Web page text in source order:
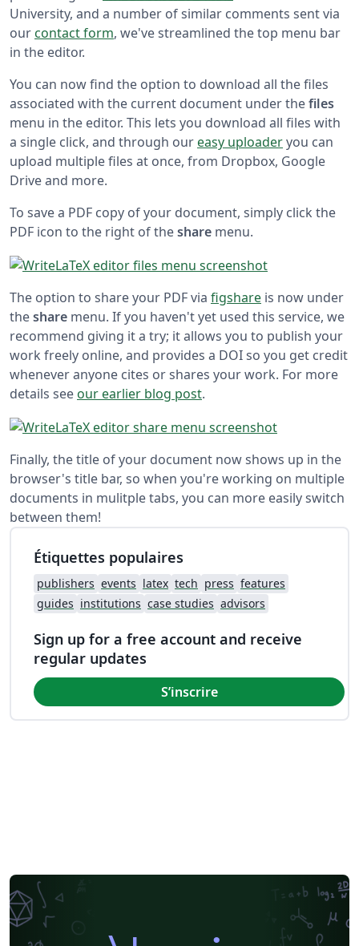
University, and a number of similar comments sent via
our contact form, we've streamlined the top menu bar
in the editor.
You can now find the option to download all the files
associated with the current document under thefiles
menu in the editor. This lets you download all files with
a single click, and through our easy uploaderyou can
upload multiple files at once, from Dropbox, Google
Drive and more.
To save a PDF copy of your document, simply click the
PDF icon to the right of theshare menu.
The option to share your PDF via figshare is now under
theshare menu. If you haven't yet used this service, we
recommend giving it a try; it allows you to publish your
work freely online, and provides a DOI so you get credit
whenever anyone cites or shares your work. For more
details see our earlier blog post.
Finally, the title of your document now shows up in the
browser's title bar, so when you're working on multiple
documents in mulitple tabs, you can more easily switch
between them!
Étiquettes populaires
publishers events latex tech press features
guides institutions case studies advisors
Sign up for a free account and receive
regular updates
S’inscrire